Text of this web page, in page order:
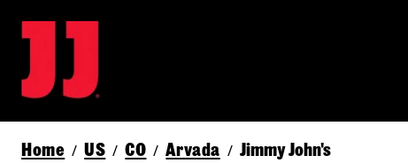
Home / US / CO / Arvada / Jimmy John's